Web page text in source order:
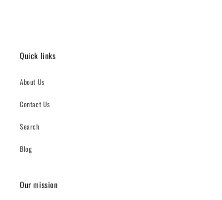
Quick links
About Us
Contact Us
Search
Blog
Our mission